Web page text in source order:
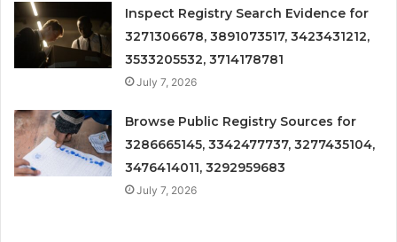
Inspect Registry Search Evidence for
3271306678, 3891073517, 3423431212,
3533205532, 3714178781
July 7, 2026
Browse Public Registry Sources for
3286665145, 3342477737, 3277435104,
3476414011, 3292959683
July 7, 2026